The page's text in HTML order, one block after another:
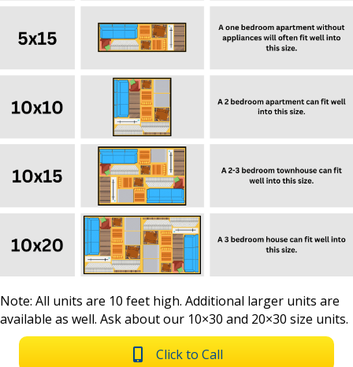
Note: All units are 10 feet high. Additional larger units are
available as well. Ask about our 10×30 and 20×30 size units.
Click to Call